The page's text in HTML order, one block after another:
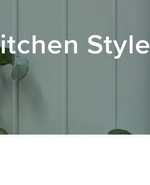
Style